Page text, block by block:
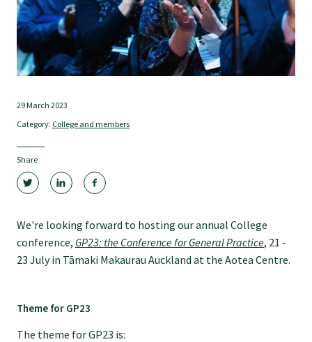
Tautoko
Faculties and chapters
Annual membership fees
Specialise as a general practitioner
29 March 2023
Category: College and members
Share
We're looking forward to hosting our annual College
conference, GP23: the Conference for General Practice, 21 -
23 July in Tāmaki Makaurau Auckland at the Aotea Centre.
Theme for GP23
The theme for GP23 is: